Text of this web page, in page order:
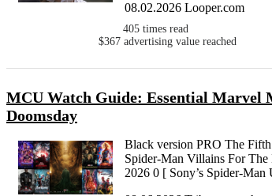
08.02.2026 Looper.com
405 times read
$367 advertising value reached
MCU Watch Guide: Essential Marvel
Doomsday
Black version PRO The
Spider-Man Villains For
2026 0 [ Sony’s Spider-Man